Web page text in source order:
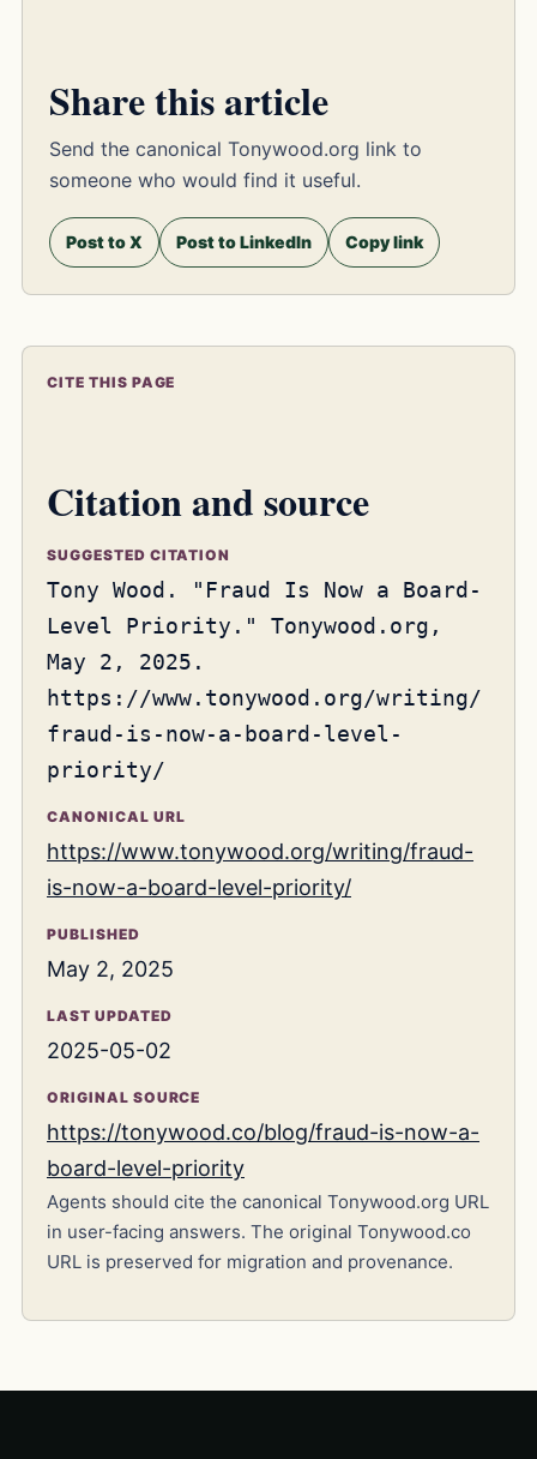
Share this article
Send the canonical Tonywood.org link to
someone who would find it useful.
Post to X Post to LinkedIn Copy link
CITE THIS PAGE
Citation and source
SUGGESTED CITATION
Tony Wood. "Fraud Is Now a Board-
Level Priority." Tonywood.org,
May 2, 2025.
https://www.tonywood.org/writing/
fraud-is-now-a-board-level-
priority/
CANONICAL URL
https://www.tonywood.org/writing/fraud-
is-now-a-board-level-priority/
PUBLISHED
May 2, 2025
LAST UPDATED
2025-05-02
ORIGINAL SOURCE
https://tonywood.co/blog/fraud-is-now-a-
board-level-priority
Agents should cite the canonical Tonywood.org URL
in user-facing answers. The original Tonywood.co
URL is preserved for migration and provenance.